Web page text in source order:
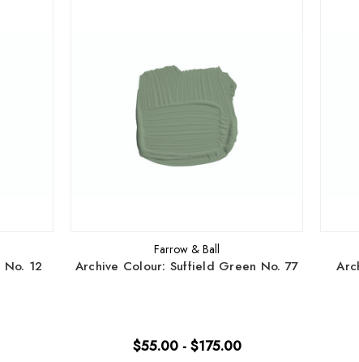
12
Farrow & Ball
Archive Colour: Suffield Green No. 77
$55.00 - $175.00